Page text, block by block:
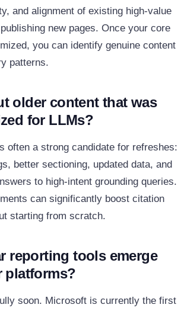
and alignment of existing high‑value
new pages. Once your core
you can identify genuine content
patterns.
older content that was
for LLMs?
often a strong candidate for refreshes:
better sectioning, updated data, and
to high‑intent grounding queries.
can significantly boost citation
starting from scratch.
reporting tools emerge
platforms?
soon. Microsoft is currently the first